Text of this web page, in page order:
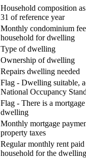
Household composition
31 of reference year
Monthly condominium
household for dwelling
Type of dwelling
Ownership of dwelling
Repairs dwelling needed
Flag - Dwelling suitable,
National Occupancy
Flag - There is a
dwelling
Monthly mortgage
property taxes
Regular monthly rent
household for the dwelling